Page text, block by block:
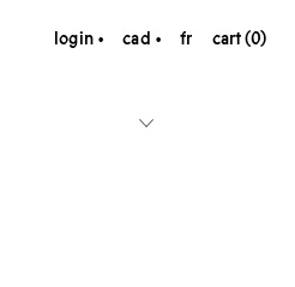
login cad fr cart (0)